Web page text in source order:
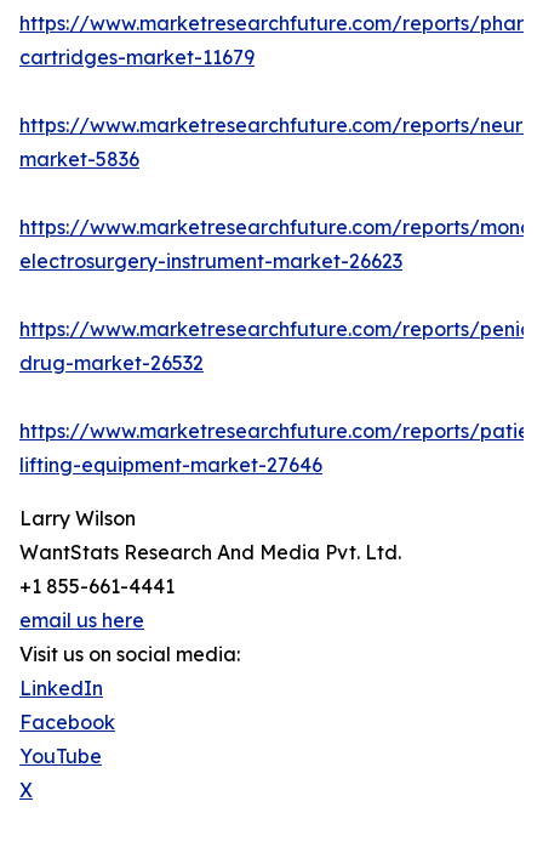
https://www.marketresearchfuture.com/reports/
cartridges-market-11679
https://www.marketresearchfuture.com/reports/
market-5836
https://www.marketresearchfuture.com/reports/
electrosurgery-instrument-market-26623
https://www.marketresearchfuture.com/reports/
drug-market-26532
https://www.marketresearchfuture.com/reports/
lifting-equipment-market-27646
Larry Wilson
WantStats Research And Media Pvt. Ltd.
+1 855-661-4441
email us here
Visit us on social media:
LinkedIn
Facebook
YouTube
X